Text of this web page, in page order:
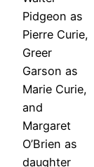
Pidgeon as
Pierre Curie,
Greer
Garson as
Marie Curie,
and
Margaret
O’Brien as
daughter